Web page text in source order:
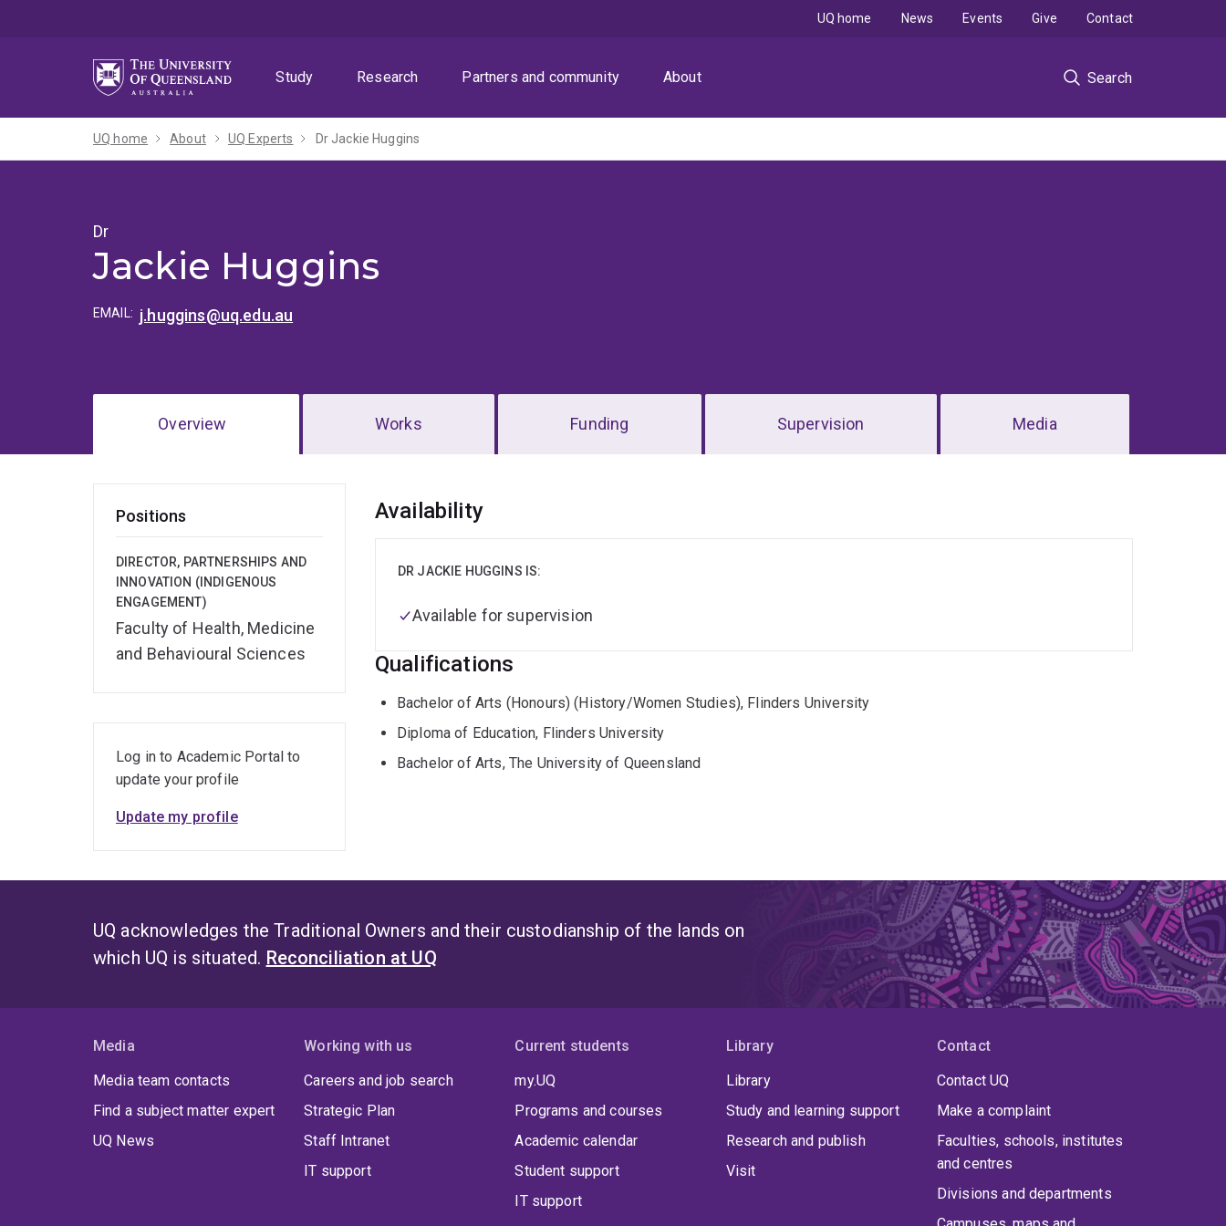
Study
Research Partners and community About Search
UQ home News Events Give Contact
UQ home About UQ Experts Dr Jackie Huggins
Dr
Jackie Huggins
EMAIL: j.huggins@uq.edu.au
Overview Works Funding Supervision Media
Positions
DIRECTOR, PARTNERSHIPS AND
INNOVATION (INDIGENOUS
ENGAGEMENT)
Faculty of Health, Medicine
and Behavioural Sciences
Overview
Availability
DR JACKIE HUGGINS IS:
Available for supervision
Qualifications
Bachelor of Arts (Honours) (History/Women Studies), Flinders University
Diploma of Education, Flinders University
Bachelor of Arts, The University of Queensland
Log in to Academic Portal to
update your profile
Update my profile
UQ acknowledges the Traditional Owners and their custodianship of the lands on
which UQ is situated. Reconciliation at UQ
Media
Media team contacts
Find a subject matter expert
UQ News
Working with us
Careers and job search
Strategic Plan
Staff Intranet
IT support
Current students
my.UQ
Programs and courses
Academic calendar
Student support
IT support
Library
Library
Study and learning support
Research and publish
Visit
Contact
Contact UQ
Make a complaint
Faculties, schools, institutes
and centres
Divisions and departments